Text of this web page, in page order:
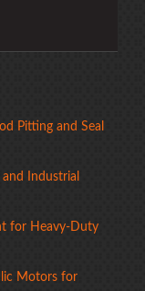
Pitting and Seal
Industrial
for Heavy-Duty
Motors for